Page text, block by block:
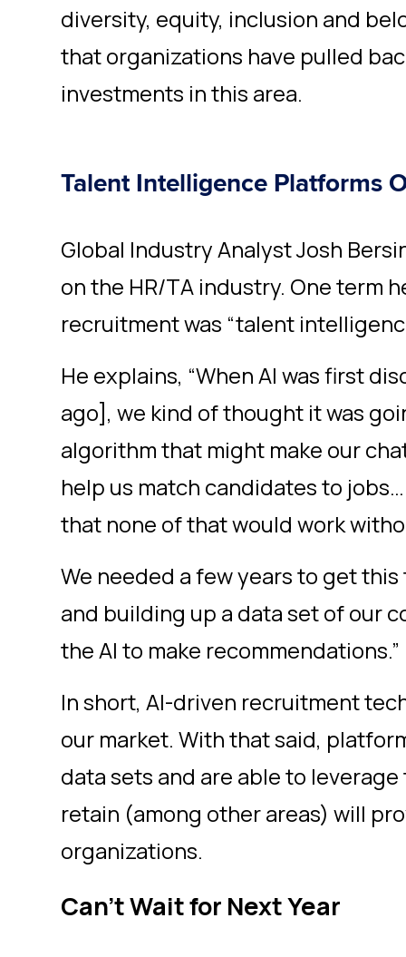
diversity, equity, inclusion and
that organizations have pulled
investments in this area.
Talent Intelligence Platforms
Global Industry Analyst Josh
on the HR/TA industry. One term
recruitment was “talent
He explains, “When AI was first
ago], we kind of thought it was
algorithm that might make our
help us match candidates to
that none of that would work
We needed a few years to get
and building up a data set of our
the AI to make recommendations.”
In short, AI-driven recruitment
our market. With that said,
data sets and are able to
retain (among other areas) will
organizations.
Can’t Wait for Next Year